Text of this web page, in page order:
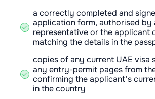
a correctly completed and
application form, authorised by
representative or the applicant
matching the details in the
copies of any current UAE visa
any entry-permit pages from
confirming the applicant's
in the country